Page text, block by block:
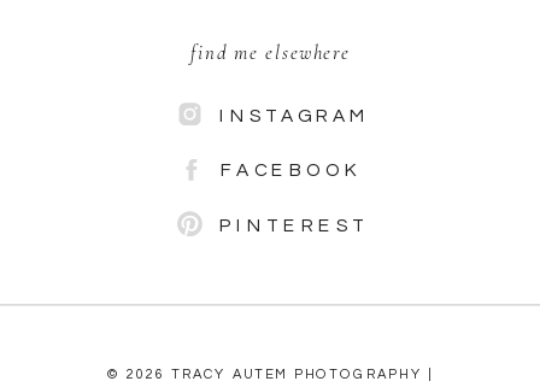
© 2026 TRACY AUTEM PHOTOGRAPHY |
PINTEREST
FACEBOOK
INSTAGRAM
find me elsewhere